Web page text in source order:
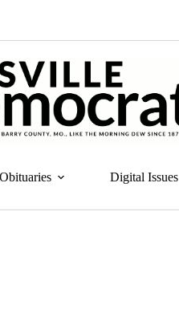
Obituaries Digital Issues